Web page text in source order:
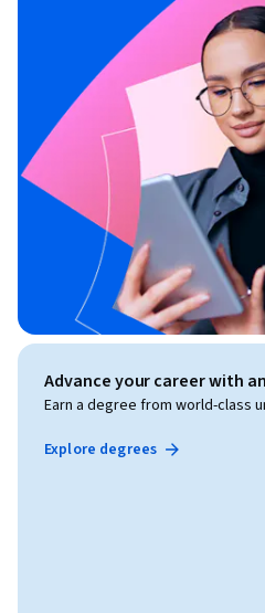
Advance your career with
Earn a degree from world-class
Explore degrees